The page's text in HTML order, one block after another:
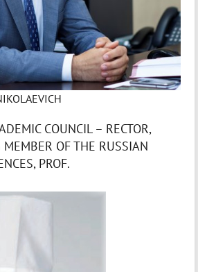
COUNCIL – RECTOR,
MEMBER OF THE RUSSIAN
PROF.